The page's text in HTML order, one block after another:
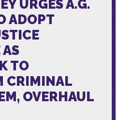
URGES A.G.
ADOPT
TO
CRIMINAL
OVERHAUL